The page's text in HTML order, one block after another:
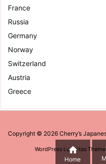
France
Russia
Germany
Norway
Switzerland
Austria
Greece
Copyright © 2026 Cherry’s
WordPress Luxeritas

Home